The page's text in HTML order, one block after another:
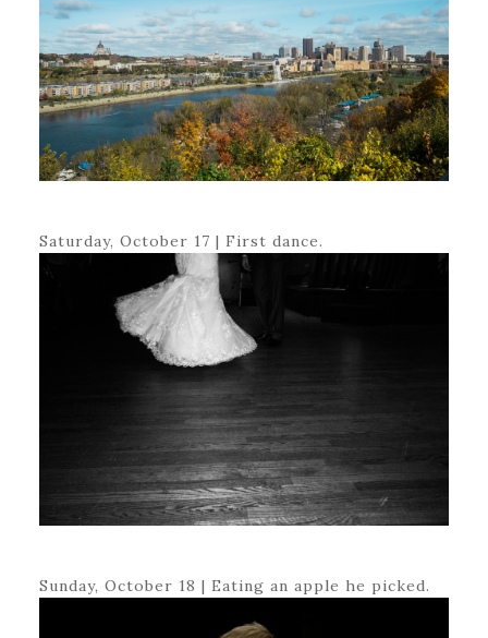
Saturday, October 17 | First dance.
Sunday, October 18 | Eating an apple he picked.